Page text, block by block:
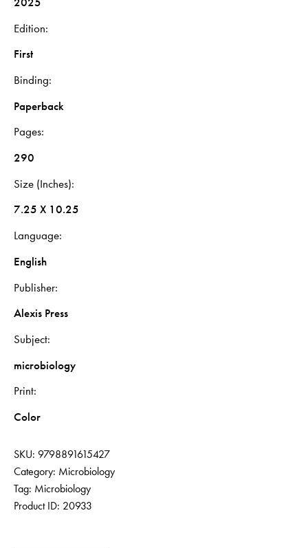
Edition
First
Binding
Paperback
Pages
290
Size (Inches)
7.25 X 10.25
Language
English
Publisher
Alexis Press
Subject
microbiology
Print
Color
SKU: 9798891615427
Category: Microbiology
Tag: Microbiology
Product ID: 20933